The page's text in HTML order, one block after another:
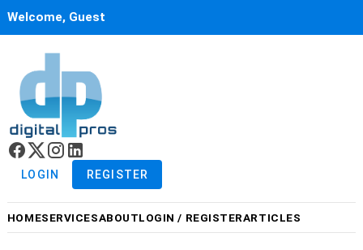
Welcome, Guest
LOGIN REGISTER
HOMESERVICESABOUTLOGIN / REGISTERARTICLES